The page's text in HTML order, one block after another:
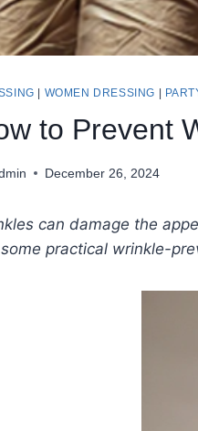
WOMEN DRESSING
to Prevent
December 26, 2024
can damage the
practical wrinkle-